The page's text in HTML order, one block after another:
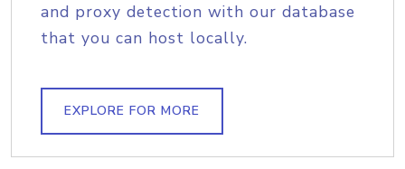
and proxy detection with our database
that you can host locally.
EXPLORE FOR MORE